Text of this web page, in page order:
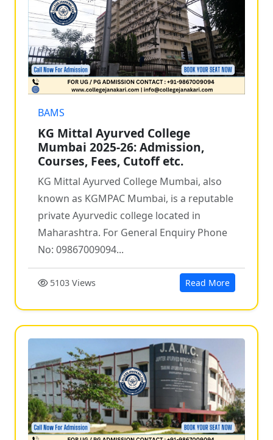
BAMS
KG Mittal Ayurved College
Mumbai 2025-26: Admission,
Courses, Fees, Cutoff etc.
KG Mittal Ayurved College Mumbai, also
known as KGMPAC Mumbai, is a reputable
private Ayurvedic college located in
Maharashtra. For General Enquiry Phone
No: 09867009094...
5103 Views Read More